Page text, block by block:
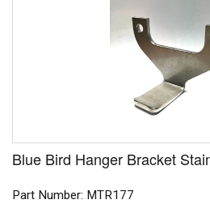
Blue Bird Hanger Bracket
Part Number: MTR177